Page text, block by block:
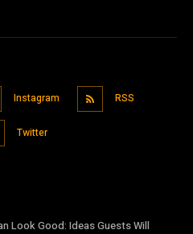
Instagram RSS
Twitter
Look Good: Ideas Guests Will